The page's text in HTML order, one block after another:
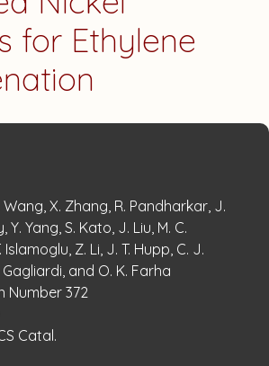
for Ethylene
Wang, X. Zhang, R. Pandharkar, J.
Y. Yang, S. Kato, J. Liu, M. C.
Islamoglu, Z. Li, J. T. Hupp, C. J.
and O. K. Farha
Number: 372
Catal.